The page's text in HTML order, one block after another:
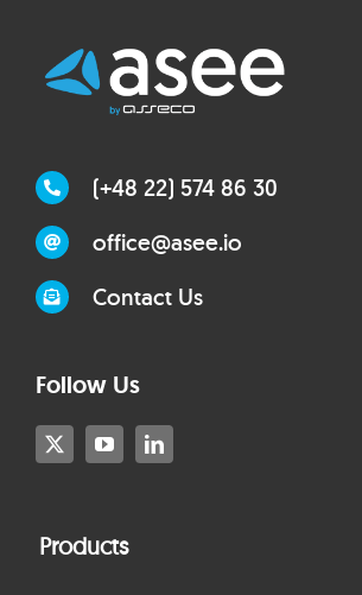
(+48 22) 574 86 30
office@asee.io
Contact Us
Follow Us
Products